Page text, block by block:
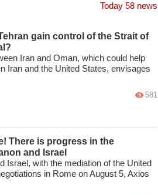
Today 58 news
gain control of the Strait of
Iran and Oman, which could help
Iran and the United States, envisages
581
There is progress in the
and Israel
Israel, with the mediation of the United
in Rome on August 5, Axios